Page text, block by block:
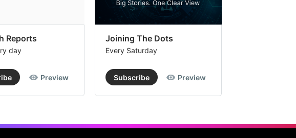
Reports
day
Preview
Joining The Dots
Every Saturday
Subscribe Preview